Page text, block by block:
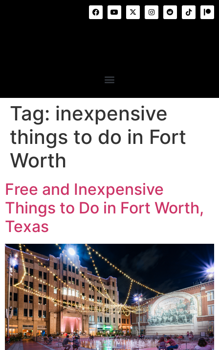
Tag: inexpensive
things to do in Fort
Worth
Free and Inexpensive
Things to Do in Fort Worth,
Texas